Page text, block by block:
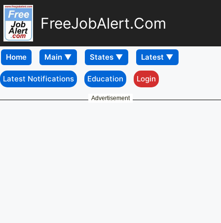
FreeJobAlert.Com
Home
Latest Notifications Education Login
Advertisement